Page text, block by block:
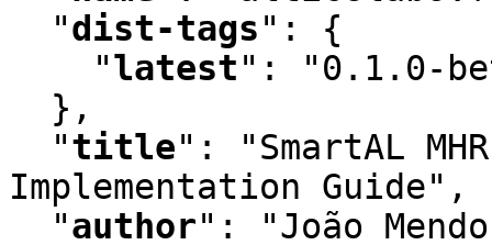
"dist-tags" :
{
"latest" :
"0.1.0-
  }
,
"title" :
"SmartAL
Implementation Guide" ,
"author" :
"João